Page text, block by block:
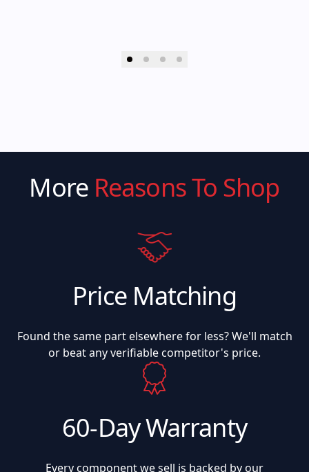
More Reasons To Shop
Price Matching
Found the same part elsewhere for less? We'll match
or beat any verifiable competitor's price.
60-Day Warranty
Every component we sell is backed by our